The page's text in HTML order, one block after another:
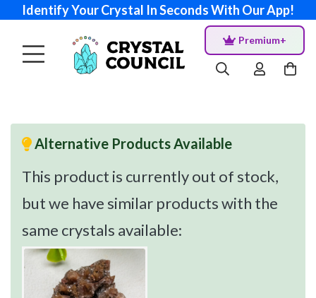
Identify Your Crystal In Seconds With Our App!
Premium+
Alternative Products Available
This product is currently out of stock,
but we have similar products with the
same crystals available: